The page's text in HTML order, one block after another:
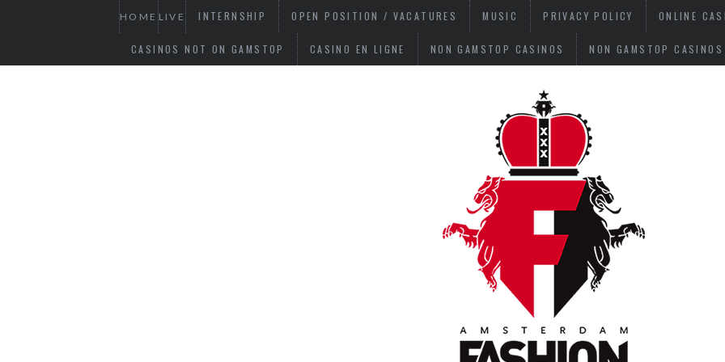
HOME LIVE INTERNSHIP OPEN POSITION / VACATURES MUSIC PRIVACY POLICY ONLINE
CASINOS NOT ON GAMSTOP CASINO EN LIGNE NON GAMSTOP CASINOS NON GAMSTOP CASINOS